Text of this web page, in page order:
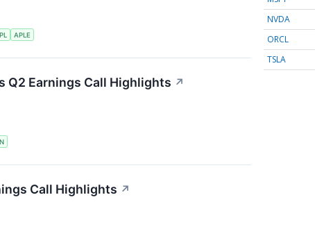
APLE
Q2 Earnings Call Highlights ↗
Call Highlights ↗
NVDA
ORCL
TSLA